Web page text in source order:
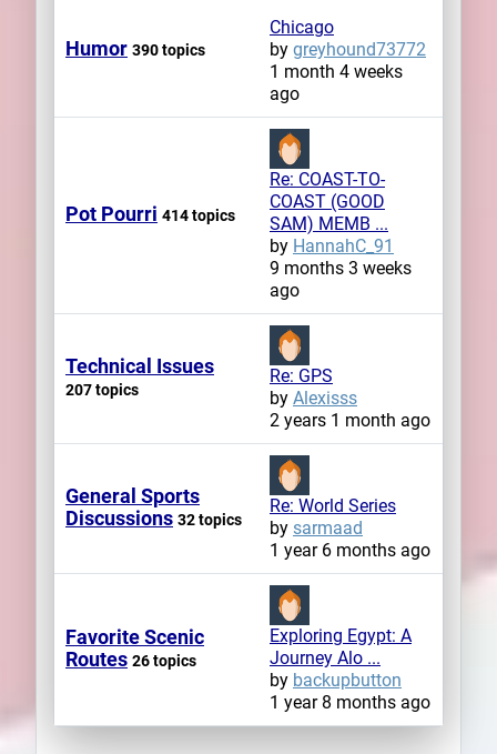
Humor 390 topics
Chicago
by greyhound73772
1 month 4 weeks
ago
Pot Pourri 414 topics
Re: COAST-TO-
COAST (GOOD
SAM) MEMB ...
by HannahC_91
9 months 3 weeks
ago
Technical Issues
207 topics
Re: GPS
by Alexisss
2 years 1 month ago
General Sports
Discussions 32 topics
Re: World Series
by sarmaad
1 year 6 months ago
Favorite Scenic
Routes 26 topics
Exploring Egypt: A
Journey Alo ...
by backupbutton
1 year 8 months ago